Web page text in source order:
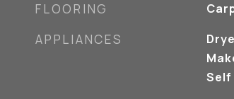
FLOORING
APPLIANCES
Self